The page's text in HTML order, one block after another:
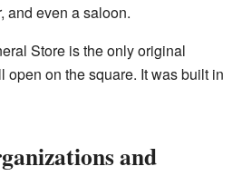
and even a saloon.
Store is the only original
on the square. It was built in
and